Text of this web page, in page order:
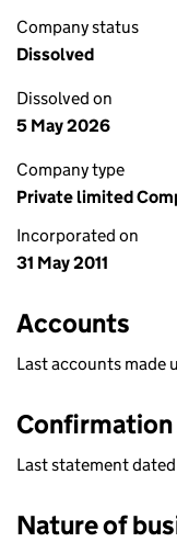
Company status
Dissolved
Dissolved on
5 May 2026
Company type
Private limited
Incorporated on
31 May 2011
Accounts
Last accounts made
Last statement dated
Nature of